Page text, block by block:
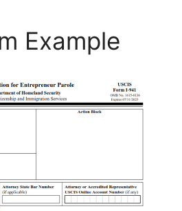
Example